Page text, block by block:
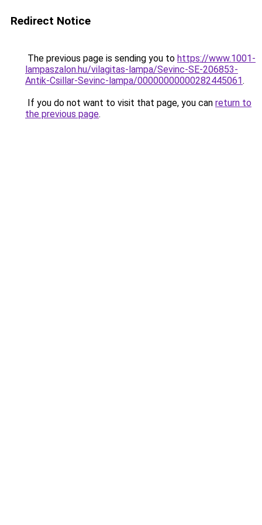
Redirect Notice
The previous page is sending you to https://www.1001-
lampaszalon.hu/vilagitas-lampa/Sevinc-SE-206853-
Antik-Csillar-Sevinc-lampa/00000000000282445061.
If you do not want to visit that page, you can return to
the previous page.